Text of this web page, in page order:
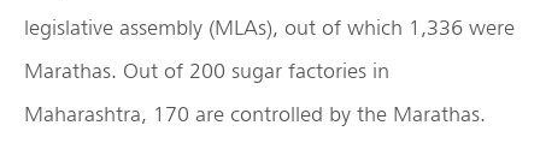
legislative assembly (MLAs), out of which 1,336 were
Marathas. Out of 200 sugar factories in
Maharashtra, 170 are controlled by the Marathas.